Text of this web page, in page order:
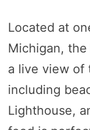
Located at
Michigan,
a live view of
including
Lighthouse,